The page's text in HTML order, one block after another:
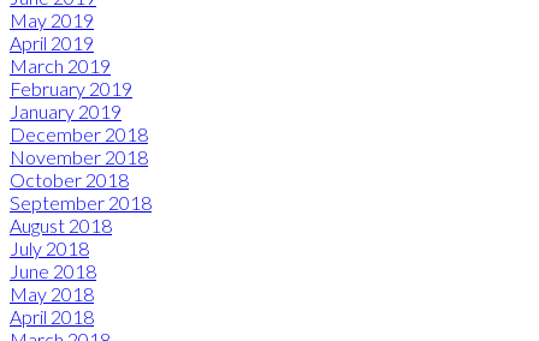
May 2019
April 2019
March 2019
February 2019
January 2019
December 2018
November 2018
October 2018
September 2018
August 2018
July 2018
June 2018
May 2018
April 2018